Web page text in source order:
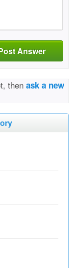
Answer
then ask a new